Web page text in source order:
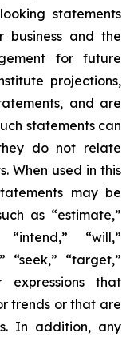
statements
business and the
for future
projections,
and are
statements can
do not relate
When used in this
may be
as “estimate,”
“intend,” “will,”
“seek,” “target,”
that
trends or that are
In addition, any